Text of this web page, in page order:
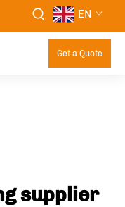
EN
Get a Quote
supplier